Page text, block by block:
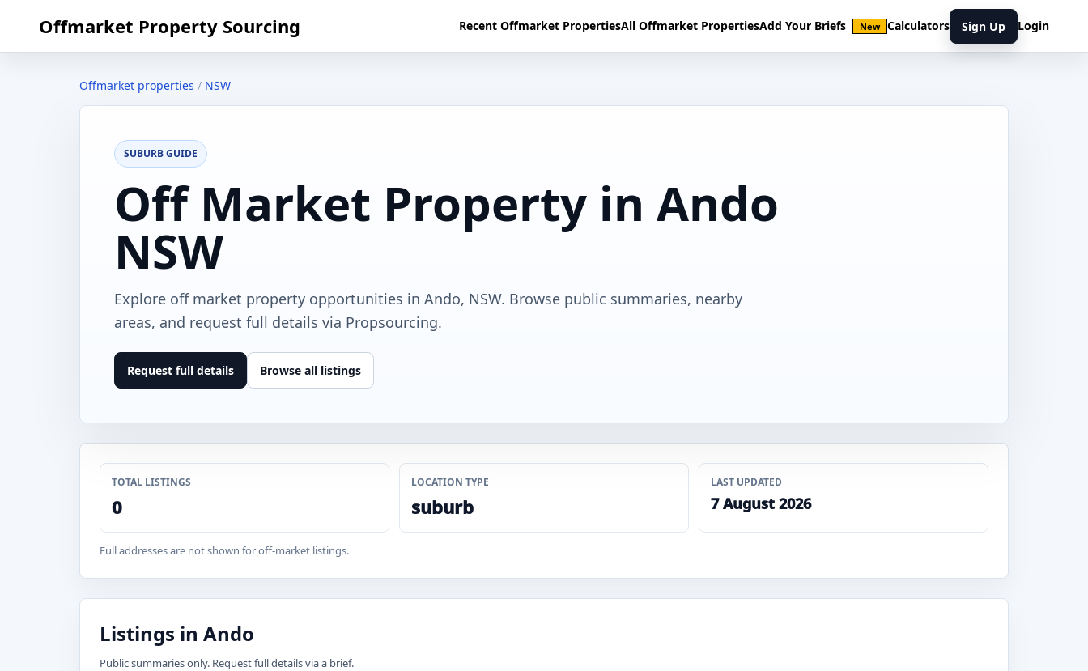
Offmarket Property Sourcing Recent Offmarket PropertiesAll Offmarket PropertiesAdd Your Briefs New Calculators Sign Up Login
Offmarket properties / NSW
SUBURB GUIDE
Off Market Property in Ando
NSW
Explore off market property opportunities in Ando, NSW. Browse public summaries, nearby
areas, and request full details via Propsourcing.
Request full details Browse all listings
TOTAL LISTINGS
0
LOCATION TYPE
suburb
LAST UPDATED
7 August 2026
Full addresses are not shown for off-market listings.
Listings in Ando
Public summaries only. Request full details via a brief.